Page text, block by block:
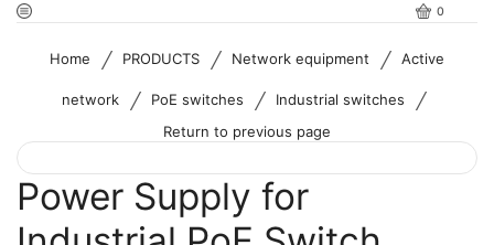
0
Home / PRODUCTS / Network equipment / Active
network / PoE switches / Industrial switches /
Return to previous page
Power Supply for